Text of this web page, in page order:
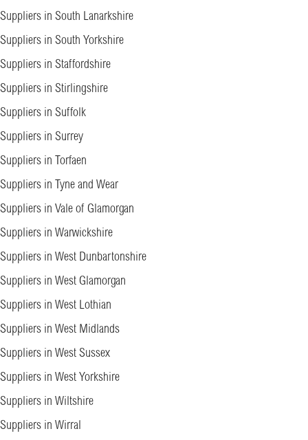
Suppliers in South Lanarkshire
Suppliers in South Yorkshire
Suppliers in Staffordshire
Suppliers in Stirlingshire
Suppliers in Suffolk
Suppliers in Surrey
Suppliers in Torfaen
Suppliers in Tyne and Wear
Suppliers in Vale of Glamorgan
Suppliers in Warwickshire
Suppliers in West Dunbartonshire
Suppliers in West Glamorgan
Suppliers in West Lothian
Suppliers in West Midlands
Suppliers in West Sussex
Suppliers in West Yorkshire
Suppliers in Wiltshire
Suppliers in Wirral